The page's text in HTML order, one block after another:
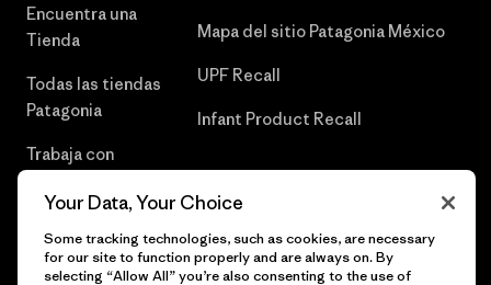
Encuentra una
Tienda
Todas las tiendas
Patagonia
Trabaja con
Mapa del sitio Patagonia México
UPF Recall
Infant Product Recall
Your Data, Your Choice
Some tracking technologies, such as cookies, are necessary
for our site to function properly and are always on. By
selecting “Allow All” you’re also consenting to the use of